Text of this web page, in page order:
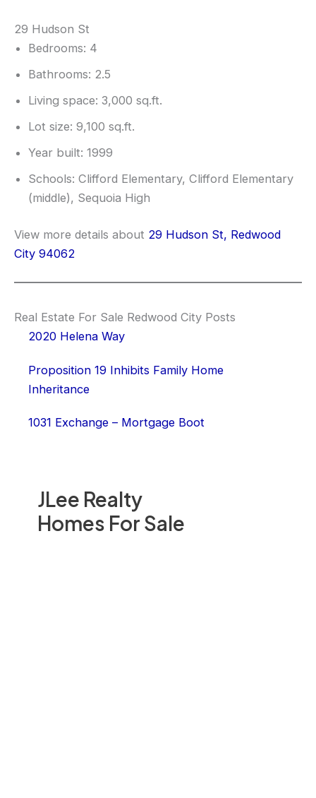
JLee Realty
Homes For Sale
29 Hudson St
Bedrooms: 4
Bathrooms: 2.5
Living space: 3,000 sq.ft.
Lot size: 9,100 sq.ft.
Year built: 1999
Schools: Clifford Elementary, Clifford Elementary
(middle), Sequoia High
View more details about 29 Hudson St, Redwood
City 94062
Real Estate For Sale Redwood City Posts
2020 Helena Way
Proposition 19 Inhibits Family Home
Inheritance
1031 Exchange – Mortgage Boot